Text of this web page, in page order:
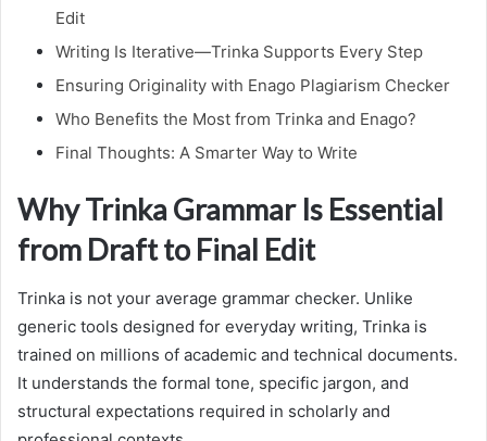
Edit
Writing Is Iterative—Trinka Supports Every Step
Ensuring Originality with Enago Plagiarism Checker
Who Benefits the Most from Trinka and Enago?
Final Thoughts: A Smarter Way to Write
Why Trinka Grammar Is Essential
from Draft to Final Edit
Trinka is not your average grammar checker. Unlike
generic tools designed for everyday writing, Trinka is
trained on millions of academic and technical documents.
It understands the formal tone, specific jargon, and
structural expectations required in scholarly and